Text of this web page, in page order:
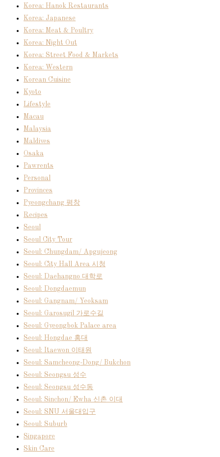
Korea: Hanok Restaurants
Korea: Japanese
Korea: Meat & Poultry
Korea: Night Out
Korea: Street Food & Markets
Korea: Western
Korean Cuisine
Kyoto
Lifestyle
Macau
Malaysia
Maldives
Osaka
Pawrents
Personal
Provinces
Pyeongchang 평창
Recipes
Seoul
Seoul City Tour
Seoul: Chungdam/ Apgujeong
Seoul: City Hall Area 시청
Seoul: Daehangno 대학로
Seoul: Dongdaemun
Seoul: Gangnam/ Yeoksam
Seoul: Garosugil 가로수길
Seoul: Gyeongbok Palace area
Seoul: Hongdae 홍대
Seoul: Itaewon 이태원
Seoul: Samcheong-Dong/ Bukchon
Seoul: Seongsu 성수
Seoul: Seongsu 성수동
Seoul: Sinchon/ Ewha 신촌 이대
Seoul: SNU 서울대입구
Seoul: Suburb
Singapore
Skin Care